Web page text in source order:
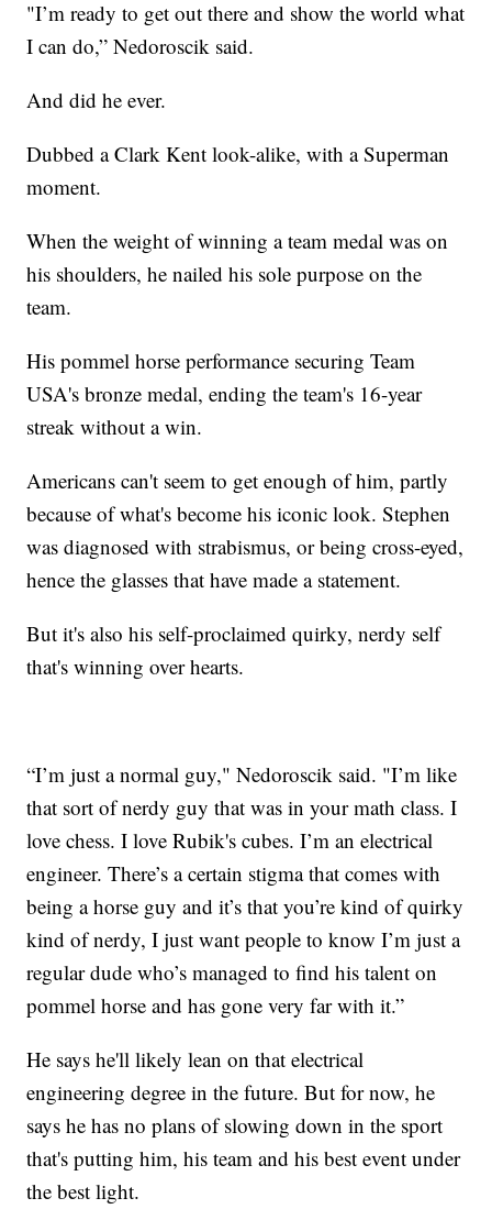
"I’m ready to get out there and show the world what
I can do,” Nedoroscik said.
And did he ever.
Dubbed a Clark Kent look-alike, with a Superman
moment.
When the weight of winning a team medal was on
his shoulders, he nailed his sole purpose on the
team.
His pommel horse performance securing Team
USA's bronze medal, ending the team's 16-year
streak without a win.
Americans can't seem to get enough of him, partly
because of what's become his iconic look. Stephen
was diagnosed with strabismus, or being cross-eyed,
hence the glasses that have made a statement.
But it's also his self-proclaimed quirky, nerdy self
that's winning over hearts.
“I’m just a normal guy," Nedoroscik said. "I’m like
that sort of nerdy guy that was in your math class. I
love chess. I love Rubik's cubes. I’m an electrical
engineer. There’s a certain stigma that comes with
being a horse guy and it’s that you’re kind of quirky
kind of nerdy, I just want people to know I’m just a
regular dude who’s managed to find his talent on
pommel horse and has gone very far with it.”
He says he'll likely lean on that electrical
engineering degree in the future. But for now, he
says he has no plans of slowing down in the sport
that's putting him, his team and his best event under
the best light.